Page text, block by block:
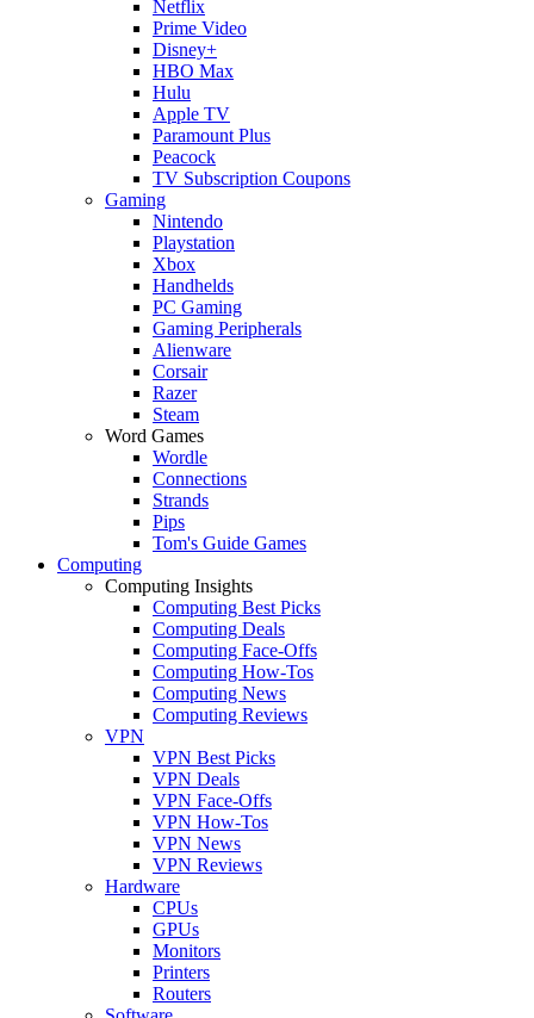
Netflix
Prime Video
Disney+
HBO Max
Hulu
Apple TV
Paramount Plus
Peacock
TV Subscription Coupons
Gaming
Nintendo
Playstation
Xbox
Handhelds
PC Gaming
Gaming Peripherals
Alienware
Corsair
Razer
Steam
Word Games
Wordle
Connections
Strands
Pips
Tom's Guide Games
Computing
Computing Insights
Computing Best Picks
Computing Deals
Computing Face-Offs
Computing How-Tos
Computing News
Computing Reviews
VPN
VPN Best Picks
VPN Deals
VPN Face-Offs
VPN How-Tos
VPN News
VPN Reviews
Hardware
CPUs
GPUs
Monitors
Printers
Routers